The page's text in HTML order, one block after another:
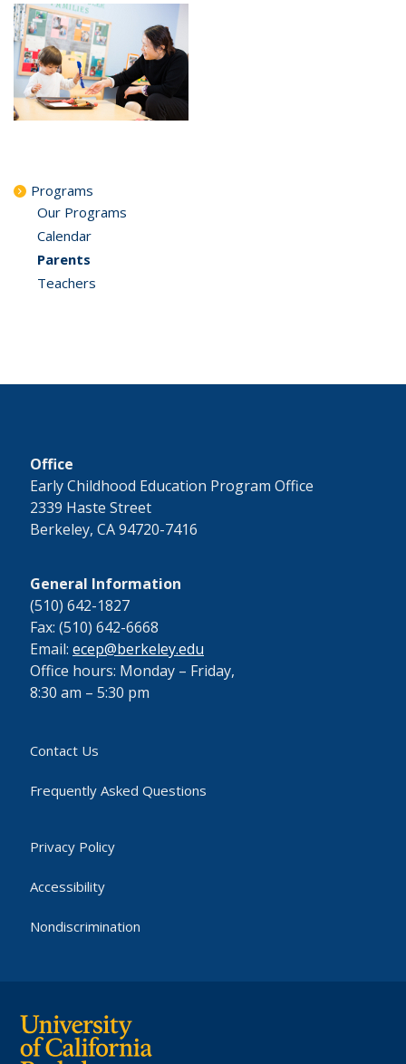
Programs
Our Programs
Calendar
Parents
Teachers
Office
Early Childhood Education Program Office
2339 Haste Street
Berkeley, CA 94720-7416
General Information
(510) 642-1827
Fax: (510) 642-6668
Email: ecep@berkeley.edu
Office hours: Monday – Friday,
8:30 am – 5:30 pm
Contact Us
Frequently Asked Questions
Privacy Policy
Accessibility
Nondiscrimination